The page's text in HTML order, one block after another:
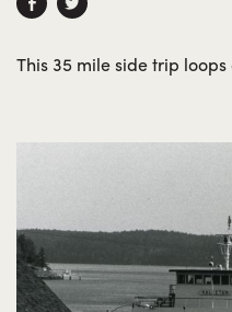
This 35 mile side trip